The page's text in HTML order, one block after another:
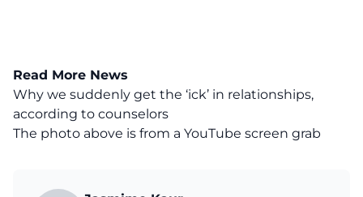
Read More News
Why we suddenly get the ‘ick’ in relationships,
according to counselors
The photo above is from a YouTube screen grab